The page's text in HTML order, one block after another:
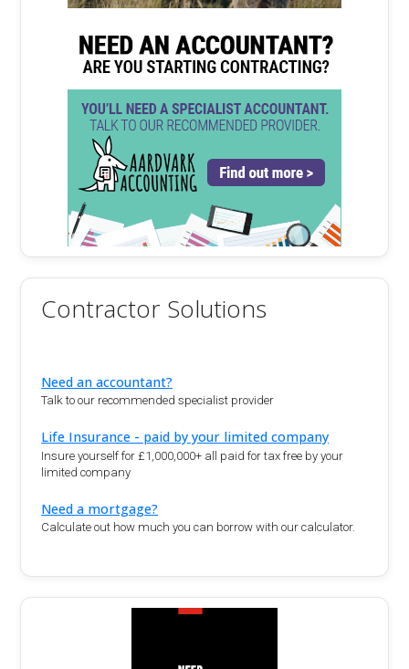
Contractor Solutions
Need an accountant?
Talk to our recommended specialist provider
Life Insurance - paid by your limited company
Insure yourself for £1,000,000+ all paid for tax free by your
limited company
Need a mortgage?
Calculate out how much you can borrow with our calculator.